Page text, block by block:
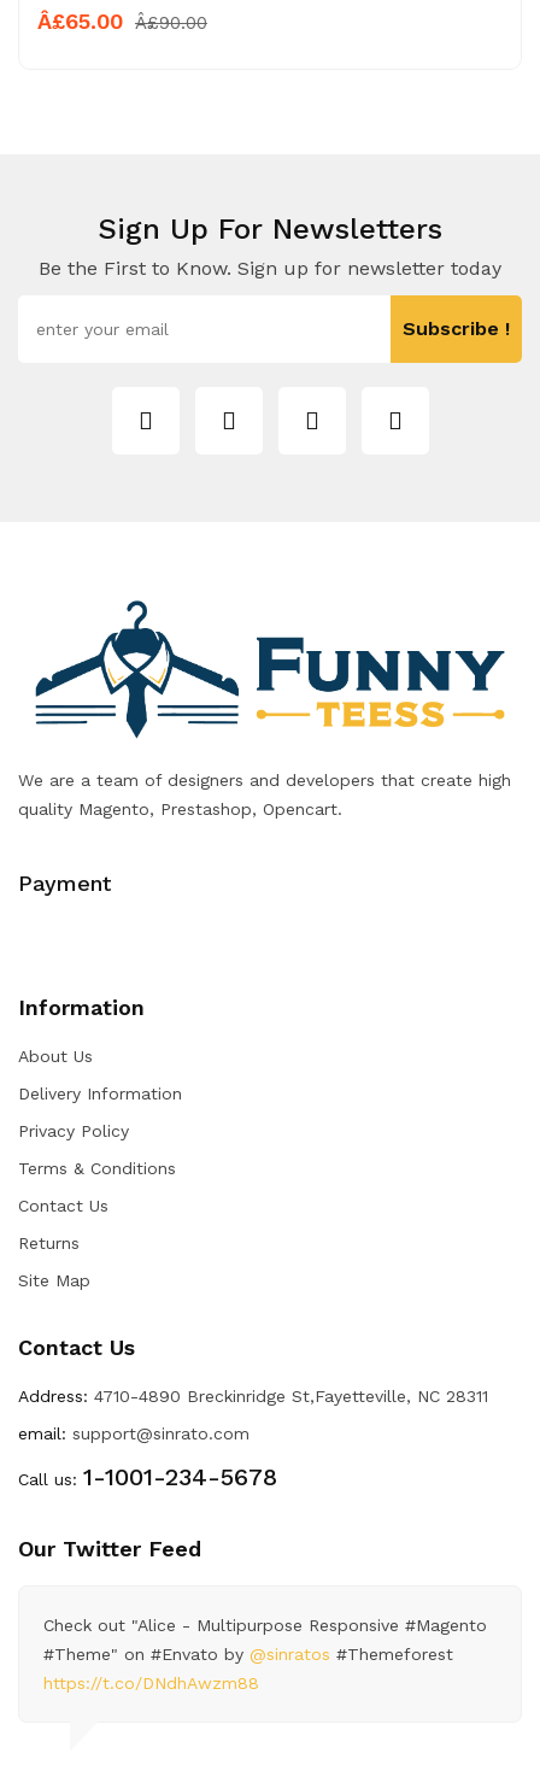
Â£65.00 Â£90.00
Sign Up For Newsletters
Be the First to Know. Sign up for newsletter today
Subscribe !
We are a team of designers and developers that create high
quality Magento, Prestashop, Opencart.
Payment
Information
About Us
Delivery Information
Privacy Policy
Terms & Conditions
Contact Us
Returns
Site Map
Contact Us
Address: 4710-4890 Breckinridge St,Fayetteville, NC 28311
email: support@sinrato.com
Call us: 1-1001-234-5678
Our Twitter Feed
Check out "Alice - Multipurpose Responsive #Magento
#Theme" on #Envato by @sinratos #Themeforest
https://t.co/DNdhAwzm88